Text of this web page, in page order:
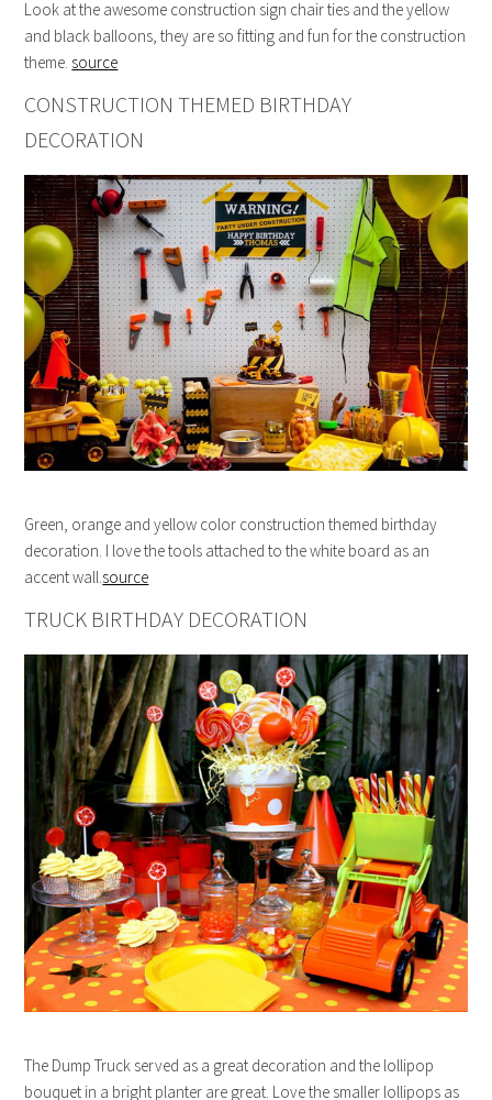
Look at the awesome construction sign chair ties and the yellow
and black balloons, they are so fitting and fun for the construction
theme. source
CONSTRUCTION THEMED BIRTHDAY
DECORATION
Green, orange and yellow color construction themed birthday
decoration. I love the tools attached to the white board as an
accent wall. source
TRUCK BIRTHDAY DECORATION
The Dump Truck served as a great decoration and the lollipop
bouquet in a bright planter are great. Love the smaller lollipops as